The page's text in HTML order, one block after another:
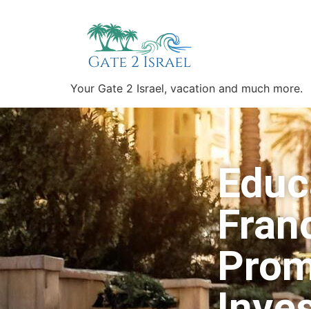
Your Gate 2 Israel, vacation and much more.